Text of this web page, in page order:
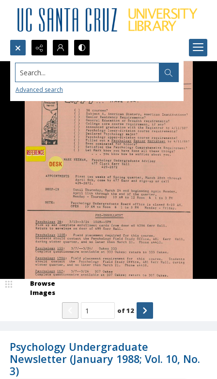
Search...
Advanced search
Psychology Undergraduate
Newsletter (January 1988; Vol. 10, No.
3)
Browse
Images
of12